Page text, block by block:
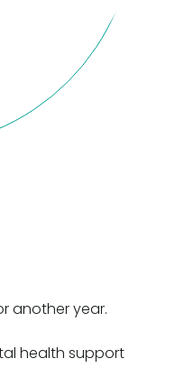
another year.
health support